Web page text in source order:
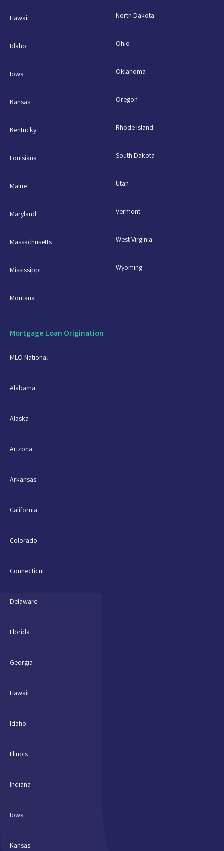
Hawaii
Idaho
Iowa
Kansas
Kentucky
Louisiana
Maine
Maryland
Massachusetts
Mississippi
Montana
North Dakota
Ohio
Oklahoma
Oregon
Rhode Island
South Dakota
Utah
Vermont
West Virginia
Wyoming
Mortgage Loan Origination
MLO National
Alabama
Alaska
Arizona
Arkansas
California
Colorado
Connecticut
Delaware
Florida
Georgia
Hawaii
Idaho
Illinois
Indiana
Iowa
Kansas